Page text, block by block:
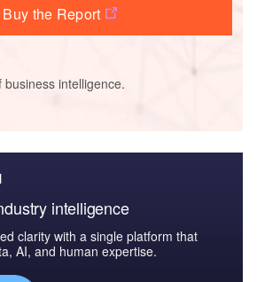
Buy the Report
intelligence.
intelligence
clarity with a single platform that
AI, and human expertise.